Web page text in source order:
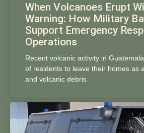
When Volcanoes Erupt
Warning: How Military
Support Emergency
Operations
Recent volcanic activity in
of residents to leave their homes as
and volcanic debris